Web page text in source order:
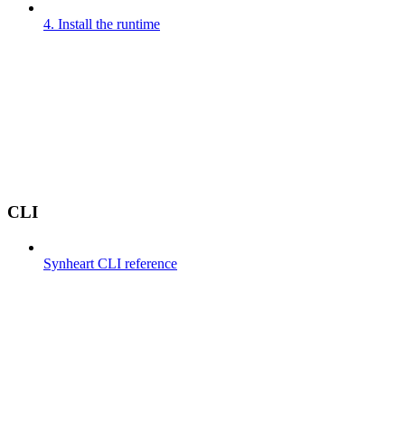
4. Install the runtime
CLI
Synheart CLI reference